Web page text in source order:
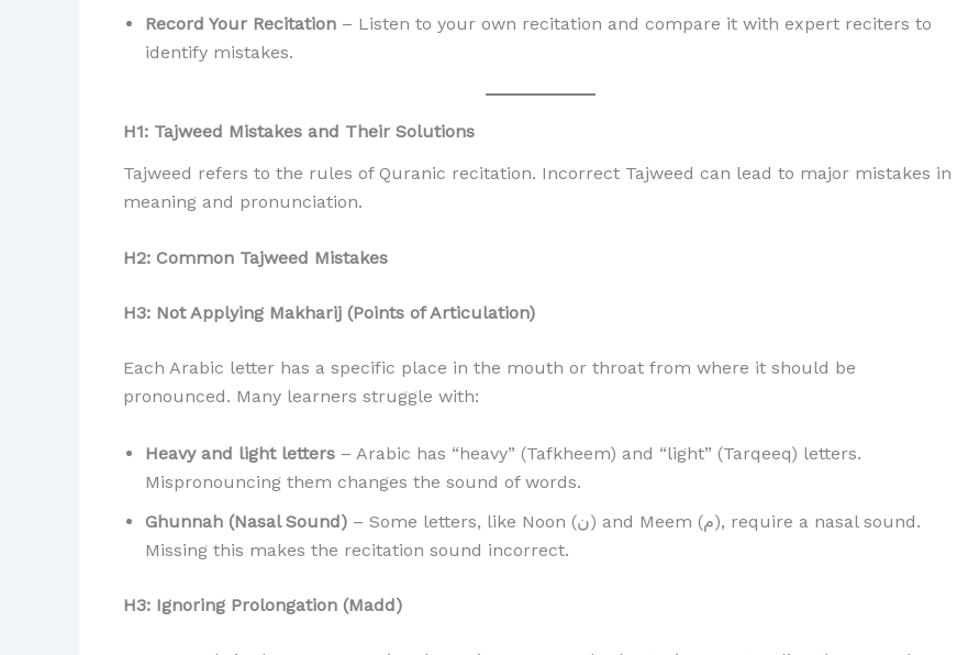
Record Your Recitation – Listen to your own recitation and compare it with expert reciters to
identify mistakes.
H1: Tajweed Mistakes and Their Solutions
Tajweed refers to the rules of Quranic recitation. Incorrect Tajweed can lead to major mistakes in
meaning and pronunciation.
H2: Common Tajweed Mistakes
H3: Not Applying Makharij (Points of Articulation)
Each Arabic letter has a specific place in the mouth or throat from where it should be
pronounced. Many learners struggle with:
Heavy and light letters – Arabic has “heavy” (Tafkheem) and “light” (Tarqeeq) letters.
Mispronouncing them changes the sound of words.
Ghunnah (Nasal Sound) – Some letters, like Noon (ن) and Meem (م), require a nasal sound.
Missing this makes the recitation sound incorrect.
H3: Ignoring Prolongation (Madd)